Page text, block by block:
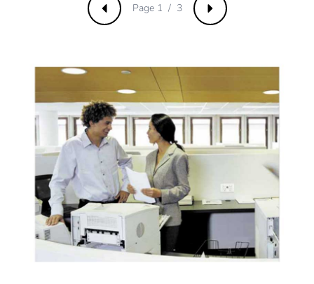
contributes to
emissions
No
Removable
battery
N/A
Total lifecycle
carbon footprint
3.6206318080000006
Average
percentage of
recycled metal
content
0 %
Previous Next
Page 1 / 3